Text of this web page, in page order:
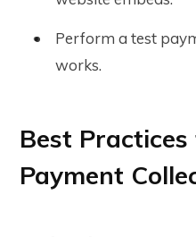
Perform a test
works.
Best
Payment